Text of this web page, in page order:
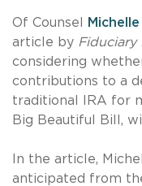
Of Counsel
article by Fiduciary
considering
contributions to a
traditional IRA for
Big Beautiful Bill,
In the article,
anticipated from